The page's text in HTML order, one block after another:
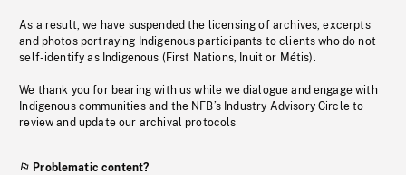
As a result, we have suspended the licensing of archives, excerpts
and photos portraying Indigenous participants to clients who do not
self-identify as Indigenous (First Nations, Inuit or Métis).
We thank you for bearing with us while we dialogue and engage with
Indigenous communities and the NFB’s Industry Advisory Circle to
review and update our archival protocols
Problematic content?